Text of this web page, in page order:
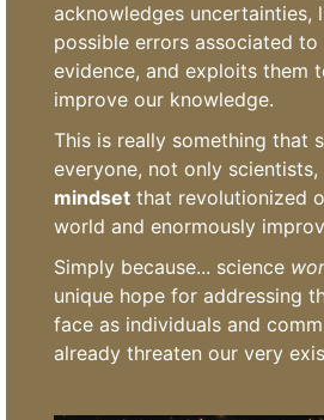
acknowledges uncertainties,
possible errors associated to
evidence, and exploits them
improve our knowledge.
This is really something that
everyone, not only scientists,
mindset that revolutionized
world and enormously
Simply because... science
unique hope for addressing
face as individuals and
already threaten our very